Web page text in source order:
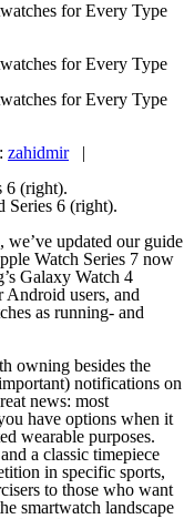
for Every Type
for Every Type
for Every Type
zahidmir|
Series 6 (right).
we’ve updated our guide
Watch Series 7 now
Galaxy Watch 4
Android users, and
as running- and
owning besides the
notifications on
news: most
have options when it
wearable purposes.
a classic timepiece
in specific sports,
to those who want
smartwatch landscape